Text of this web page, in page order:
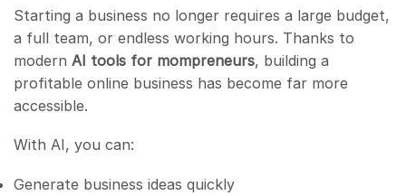
Starting a business no longer requires a large budget,
a full team, or endless working hours. Thanks to
modern AI tools for mompreneurs, building a
profitable online business has become far more
accessible.
With AI, you can:
Generate business ideas quickly